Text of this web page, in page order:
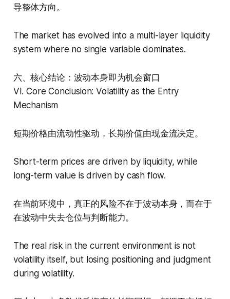
导整体方向。
The market has evolved into a multi-layer liquidity
system where no single variable dominates.
六、核心结论：波动本身即为机会窗口
VI. Core Conclusion: Volatility as the Entry
Mechanism
短期价格由流动性驱动，长期价值由现金流决定。
Short-term prices are driven by liquidity, while
long-term value is driven by cash flow.
在当前环境中，真正的风险不在于波动本身，而在于
在波动中失去仓位与判断能力。
The real risk in the current environment is not
volatility itself, but losing positioning and judgment
during volatility.